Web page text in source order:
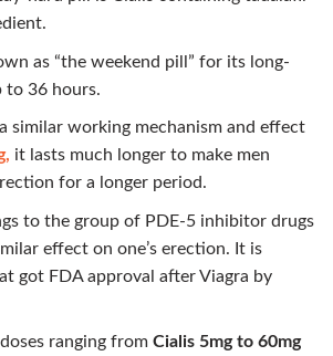
as “the weekend pill” for its long-
to 36 hours.
similar working mechanism and effect
it lasts much longer to make men
for a longer period.
to the group of PDE-5 inhibitor drugs
effect on one’s erection. It is
got FDA approval after Viagra by
ranging from Cialis 5mg to 60mg